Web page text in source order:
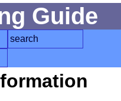
Guide
search